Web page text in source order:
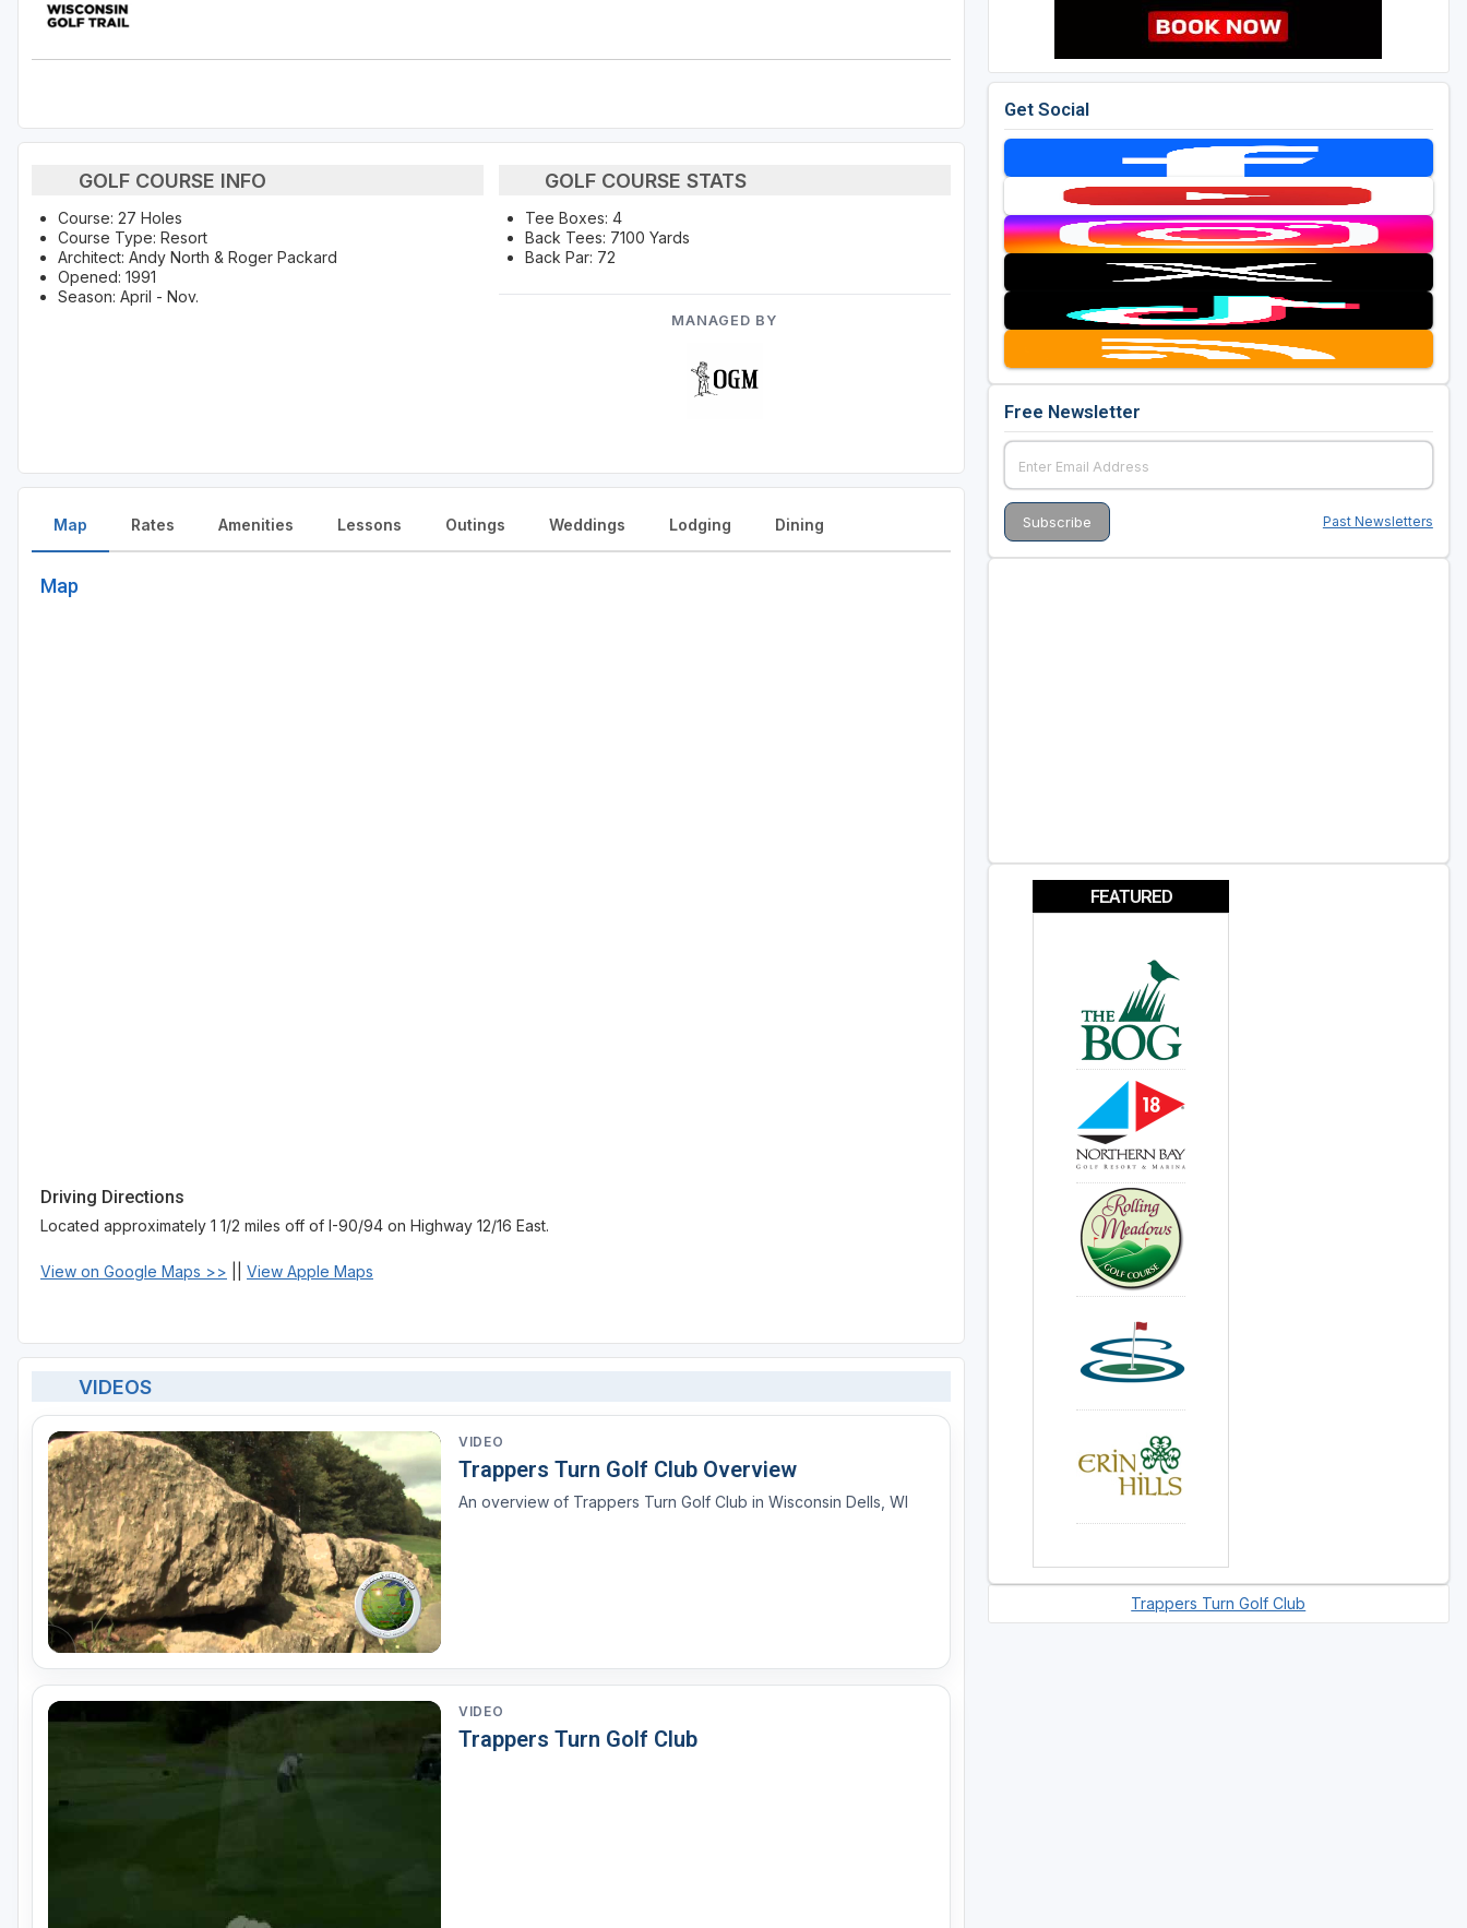
GOLF COURSE INFO
Course: 27 Holes
Course Type: Resort
Architect: Andy North & Roger Packard
Opened: 1991
Season: April - Nov.
GOLF COURSE STATS
Tee Boxes: 4
Back Tees: 7100 Yards
Back Par: 72
MANAGED BY
Map
Map
Driving Directions
Located approximately 1 1/2 miles off of I-90/94 on Highway 12/16 East.
View on Google Maps >> View Apple Maps
Rates Amenities Lessons Outings Weddings Lodging Dining
VIDEOS
VIDEO
Trappers Turn Golf Club Overview
An overview of Trappers Turn Golf Club in Wisconsin Dells, WI
VIDEO
Trappers Turn Golf Club
Get Social
Free Newsletter
Past Newsletters
FEATURED
Trappers Turn Golf Club